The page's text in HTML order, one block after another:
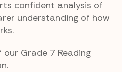
confident analysis of
understanding of how
Grade 7 Reading